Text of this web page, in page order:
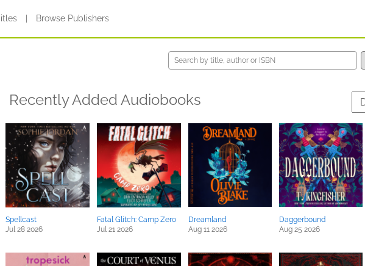
Browse Publishers
Recently Added Audiobooks
Spellcast
Jul 28 2026
Fatal Glitch: Camp Zero
Jul 21 2026
Dreamland
Aug 11 2026
Daggerbound
Aug 25 2026